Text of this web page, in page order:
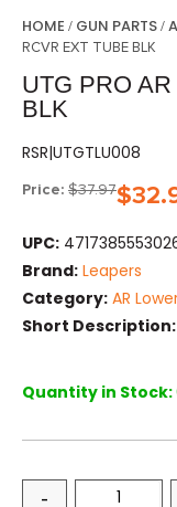
HOME / GUN PARTS/
RCVR EXT TUBE BLK
UTG PRO
BLK
RSR|UTGTLU008
Price: $37.97$
UPC:
Brand: Leapers
Category: AR
Short Description:
Quantity in Stock:
-